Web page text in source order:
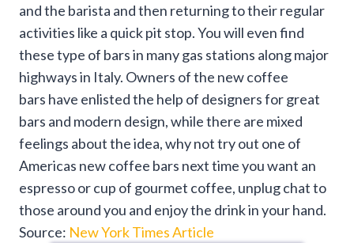
and the barista and then returning to their regular
activities like a quick pit stop. You will even find
these type of bars in many gas stations along major
highways in Italy. Owners of the new coffee
bars have enlisted the help of designers for great
bars and modern design, while there are mixed
feelings about the idea, why not try out one of
Americas new coffee bars next time you want an
espresso or cup of gourmet coffee, unplug chat to
those around you and enjoy the drink in your hand.
Source: New York Times Article